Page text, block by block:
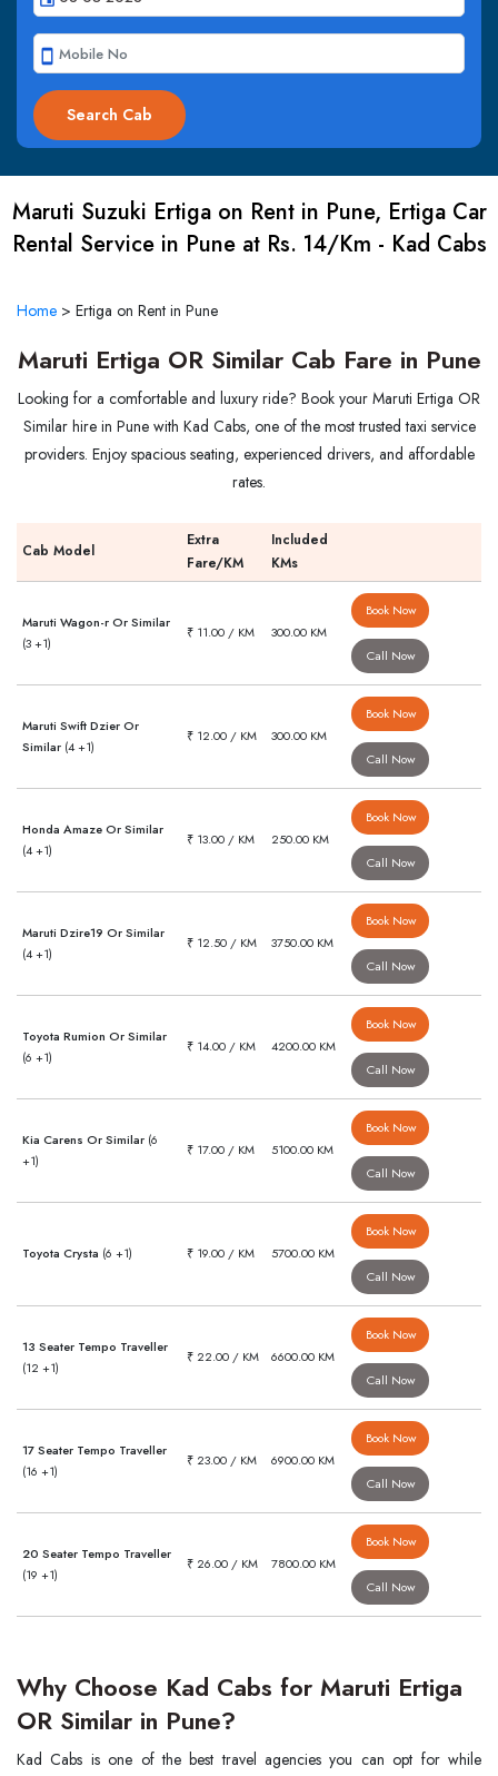
smartphone
Maruti Suzuki Ertiga on Rent in Pune, Ertiga Car
Rental Service in Pune at Rs. 14/Km - Kad Cabs
Home > Ertiga on Rent in Pune
Maruti Ertiga OR Similar Cab Fare in Pune
Looking for a comfortable and luxury ride? Book your Maruti Ertiga OR
Similar hire in Pune with Kad Cabs, one of the most trusted taxi service
providers. Enjoy spacious seating, experienced drivers, and affordable
rates.
Cab Model
Extra
Fare/KM
Included
KMs
Maruti Wagon-r Or Similar
(3 +1)
₹ 11.00 / KM 300.00 KM
Book Now
Call Now
Maruti Swift Dzier Or
Similar (4 +1)
₹ 12.00 / KM 300.00 KM
Book Now
Call Now
Honda Amaze Or Similar
(4 +1)
₹ 13.00 / KM 250.00 KM
Book Now
Call Now
Maruti Dzire19 Or Similar
(4 +1)
₹ 12.50 / KM 3750.00 KM
Book Now
Call Now
Toyota Rumion Or Similar
(6 +1)
₹ 14.00 / KM 4200.00 KM
Book Now
Call Now
Kia Carens Or Similar (6
+1)
₹ 17.00 / KM 5100.00 KM
Book Now
Call Now
Toyota Crysta (6 +1) ₹ 19.00 / KM 5700.00 KM
Book Now
Call Now
13 Seater Tempo Traveller
(12 +1)
₹ 22.00 / KM 6600.00 KM
Book Now
Call Now
17 Seater Tempo Traveller
(16 +1)
₹ 23.00 / KM 6900.00 KM
Book Now
Call Now
20 Seater Tempo Traveller
(19 +1)
₹ 26.00 / KM 7800.00 KM
Book Now
Call Now
Why Choose Kad Cabs for Maruti Ertiga
OR Similar in Pune?
Kad Cabs is one of the best travel agencies you can opt for while